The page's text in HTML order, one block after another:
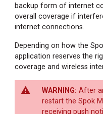
backup form of internet
overall coverage if
internet connections.
Depending on how the
application reserves the
coverage and wireless
After
restart the Spok
receiving push